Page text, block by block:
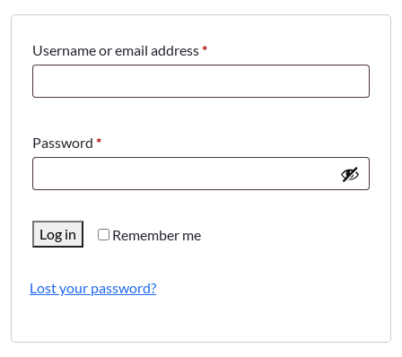
Username or email address*Required
Password *Required
Remember me
Log in
Lost your password?